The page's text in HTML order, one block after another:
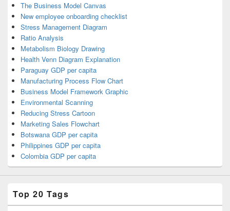
The Business Model Canvas
New employee onboarding checklist
Stress Management Diagram
Ratio Analysis
Metabolism Biology Drawing
Health Venn Diagram Explanation
Paraguay GDP per capita
Manufacturing Process Flow Chart
Business Model Framework Graphic
Environmental Scanning
Reducing Stress Cartoon
Marketing Sales Flowchart
Botswana GDP per capita
Philippines GDP per capita
Colombia GDP per capita
Top 20 Tags